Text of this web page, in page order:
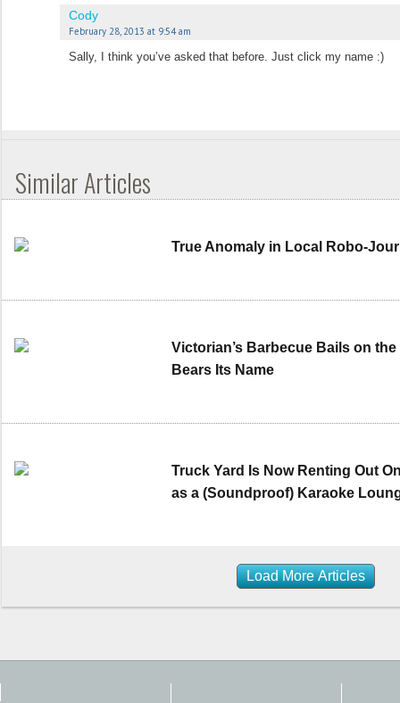
Cody
February 28, 2013 at 9:54 am
Sally, I think you’ve asked that before. Just click my name :)
Similar Articles
True Anomaly in Local Robo-
Victorian’s Barbecue Bails on
Bears Its Name
Truck Yard Is Now Renting Out
as a (Soundproof) Karaoke
Load More Articles